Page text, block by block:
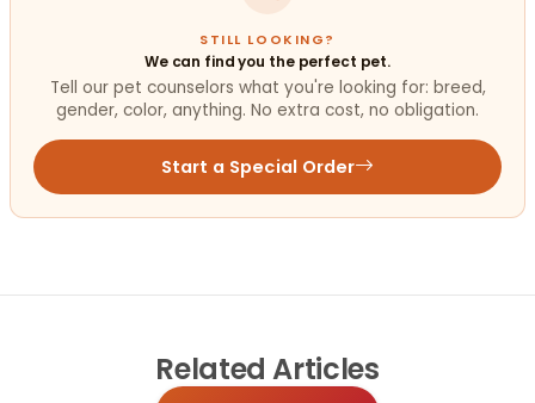
STILL LOOKING?
We can find you the perfect pet.
Tell our pet counselors what you're looking for: breed,
gender, color, anything. No extra cost, no obligation.
Start a Special Order
Related Articles